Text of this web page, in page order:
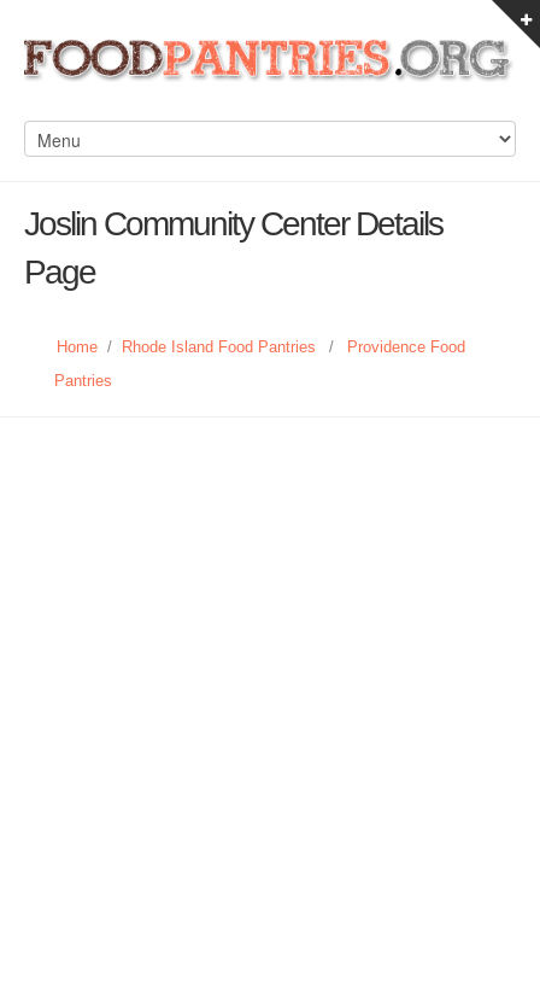
Joslin Community Center Details
Page
Home / Rhode Island Food Pantries /
Providence Food
Pantries